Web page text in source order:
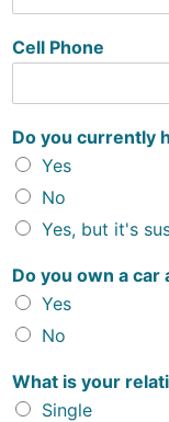
Cell Phone
Do you currently
Yes
No
Yes, but it's
Do you own a car
Yes
No
What is your
Single